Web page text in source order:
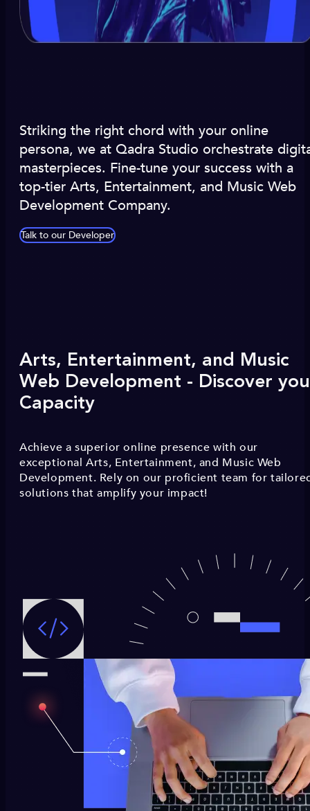
Striking the right chord with your online
persona, we at Qadra Studio orchestrate
masterpieces. Fine-tune your success with a
top-tier Arts, Entertainment, and Music Web
Development Company.
Talk to our Developer
Arts, Entertainment, and Music
Web Development - Discover
Capacity
Achieve a superior online presence with our
exceptional Arts, Entertainment, and Music Web
Development. Rely on our proficient team for
solutions that amplify your impact!